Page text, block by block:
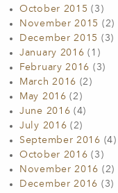
October 2015 (3)
November 2015 (2)
December 2015 (3)
January 2016 (1)
February 2016 (3)
March 2016 (2)
May 2016 (2)
June 2016 (4)
July 2016 (2)
September 2016 (4)
October 2016 (3)
November 2016 (2)
December 2016 (3)